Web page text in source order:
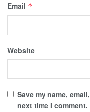
Email *
Website
Save my name,
next time I comment.